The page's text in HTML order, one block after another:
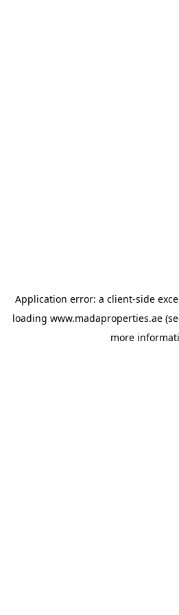
Application error: a client-side
loading www.madaproperties.ae
more